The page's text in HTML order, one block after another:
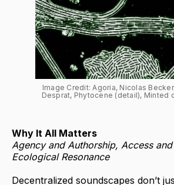
Image Credit: Agoria, Nicolas
Desprat, Phytocene (detail), Minted
Why It All Matters
Agency and Authorship, Access
Ecological Resonance
Decentralized soundscapes don’t